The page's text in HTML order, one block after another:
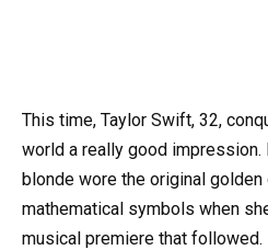
This time, Taylor Swift, 32,
world a really good impression.
blonde wore the original
mathematical symbols when
musical premiere that followed.